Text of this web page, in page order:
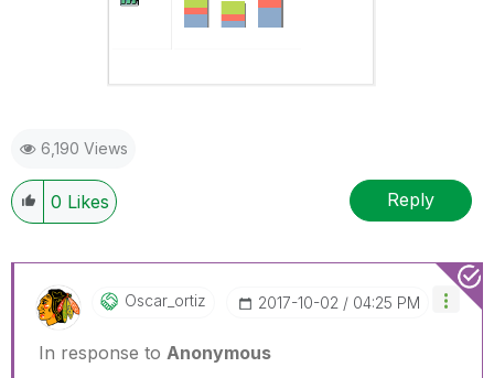
6,190 Views
0 Likes Reply
Oscar_ortiz ‎2017-10-02 04:25 PM
In response to Anonymous